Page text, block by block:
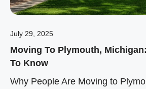
July 29, 2025
Moving To Plymouth,
To Know
Why People Are Moving to